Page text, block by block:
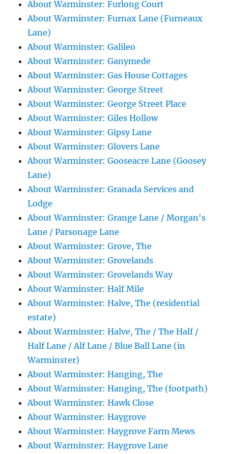
About Warminster: Furlong Court
About Warminster: Furnax Lane (Furneaux
Lane)
About Warminster: Galileo
About Warminster: Ganymede
About Warminster: Gas House Cottages
About Warminster: George Street
About Warminster: George Street Place
About Warminster: Giles Hollow
About Warminster: Gipsy Lane
About Warminster: Glovers Lane
About Warminster: Gooseacre Lane (Goosey
Lane)
About Warminster: Granada Services and
Lodge
About Warminster: Grange Lane / Morgan's
Lane / Parsonage Lane
About Warminster: Grove, The
About Warminster: Grovelands
About Warminster: Grovelands Way
About Warminster: Half Mile
About Warminster: Halve, The (residential
estate)
About Warminster: Halve, The / The Half /
Half Lane / Alf Lane / Blue Ball Lane (in
Warminster)
About Warminster: Hanging, The
About Warminster: Hanging, The (footpath)
About Warminster: Hawk Close
About Warminster: Haygrove
About Warminster: Haygrove Farm Mews
About Warminster: Haygrove Lane